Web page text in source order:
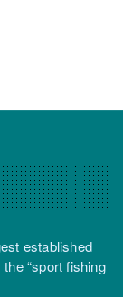
established
“sport fishing